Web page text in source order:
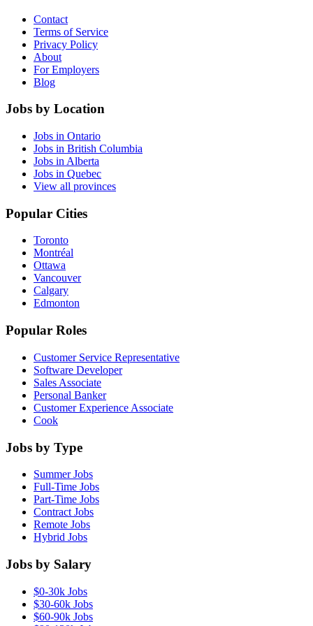
Contact
Terms of Service
Privacy Policy
About
For Employers
Blog
Jobs by Location
Jobs in Ontario
Jobs in British Columbia
Jobs in Alberta
Jobs in Quebec
View all provinces
Popular Cities
Toronto
Montréal
Ottawa
Vancouver
Calgary
Edmonton
Popular Roles
Customer Service Representative
Software Developer
Sales Associate
Personal Banker
Customer Experience Associate
Cook
Jobs by Type
Summer Jobs
Full-Time Jobs
Part-Time Jobs
Contract Jobs
Remote Jobs
Hybrid Jobs
Jobs by Salary
$0-30k Jobs
$30-60k Jobs
$60-90k Jobs